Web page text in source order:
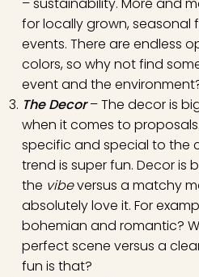
for locally grown, seasonal
events. There are endless
colors, so why not find
event and the
The Decor – The decor is
when it comes to
specific and special to the
trend is super fun. Decor
the vibeversus a matchy
absolutely love it. For
bohemian and romantic?
perfect scene versus a
fun is that?